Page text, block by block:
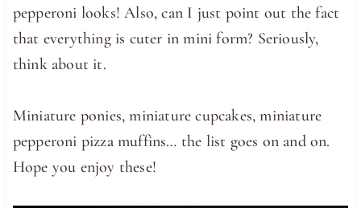
pepperoni looks! Also, can I just point out the fact
that everything is cuter in mini form? Seriously,
think about it.
Miniature ponies, miniature cupcakes, miniature
pepperoni pizza muffins… the list goes on and on.
Hope you enjoy these!